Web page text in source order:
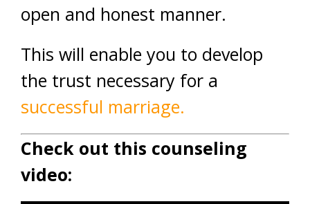
open and honest manner.
This will enable you to develop
the trust necessary for a
successful marriage.
Check out this counseling
video: